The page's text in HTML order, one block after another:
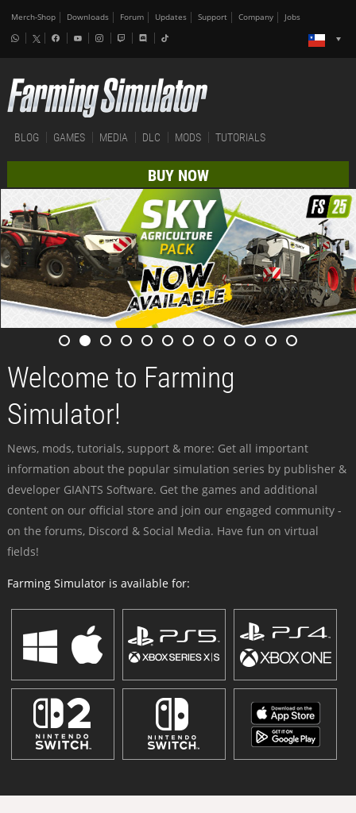
Merch-Shop Downloads Forum Updates Support Company Jobs
BLOG GAMES MEDIA DLC MODS TUTORIALS
BUY NOW
Welcome to Farming
Simulator!
News, mods, tutorials, support & more: Get all important
information about the popular simulation series by publisher &
developer GIANTS Software. Get the games and additional
content on our official store and join our engaged community -
on the forums, Discord & Social Media. Have fun on virtual
fields!
Farming Simulator is available for: